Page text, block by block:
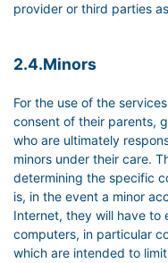
provider or third parties
2.4.Minors
For the use of the
consent of their parents,
who are ultimately
minors under their care.
determining the specific
is, in the event a minor
Internet, they will have to
computers, in particular
which are intended to